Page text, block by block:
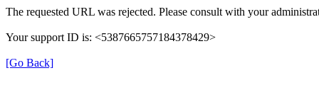
The requested URL was rejected. Please consult with your
Your support ID is: <5387665757184378429>
[Go Back]